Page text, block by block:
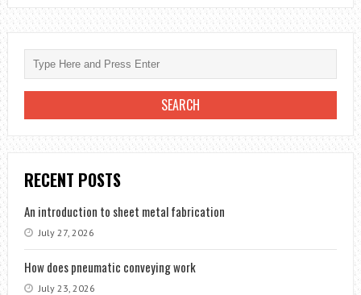
RECENT POSTS
An introduction to sheet metal fabrication
July 27, 2026
How does pneumatic conveying work
July 23, 2026